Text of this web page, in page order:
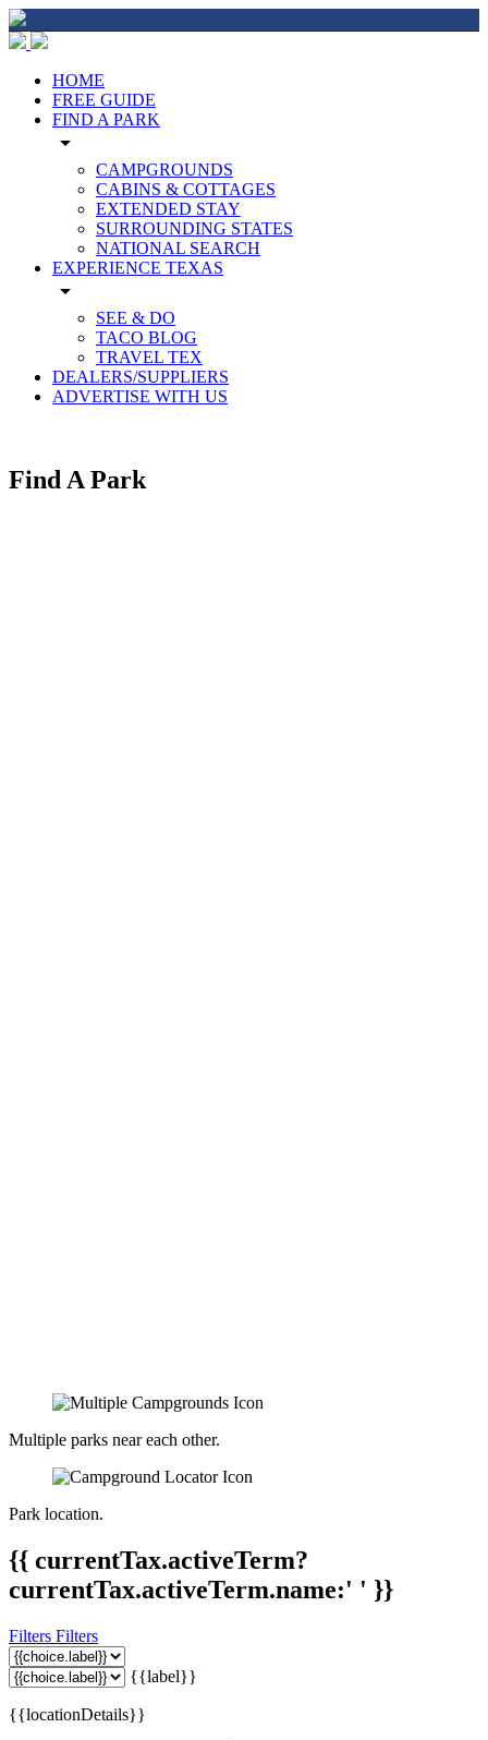
HOME
FREE GUIDE
FIND A PARK
arrow_drop_down
CAMPGROUNDS
CABINS & COTTAGES
EXTENDED STAY
SURROUNDING STATES
NATIONAL SEARCH
EXPERIENCE TEXAS
arrow_drop_down
SEE & DO
TACO BLOG
TRAVEL TEX
DEALERS/SUPPLIERS
ADVERTISE WITH US
Find A Park
Multiple parks near each other.
Park location.
{{ currentTax.activeTerm?
currentTax.activeTerm.name:' ' }}
Filters Filters
{{label}}
{{locationDetails}}